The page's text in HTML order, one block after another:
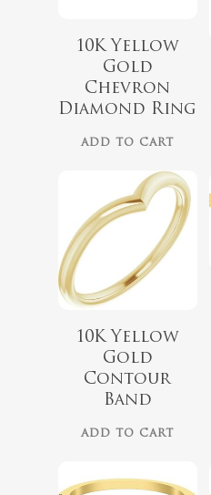
10K Yellow
Gold
Chevron
Diamond Ring
ADD TO CART
$799.00
10K Yellow
Gold
Contour
Band
ADD TO CART
$1,449.00